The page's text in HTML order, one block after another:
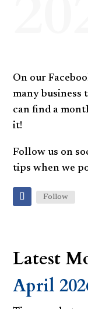
On our
many business
can find a
it!
Follow us on
tips when we
Follow
Latest
April